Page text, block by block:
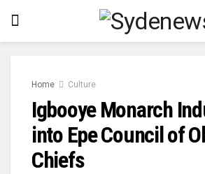
Home Culture
Igbooye Monarch
into Epe Council of
Chiefs